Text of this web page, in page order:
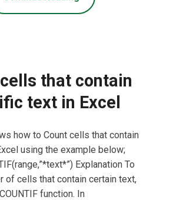
that contain
text in Excel
how to Count cells that contain
using the example below;
Explanation To
of cells that contain certain text,
function. In